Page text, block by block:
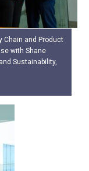
Chain and Product
with Shane
Sustainability,